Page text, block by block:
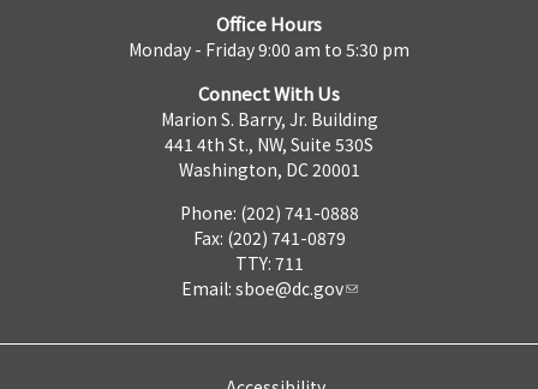
Office Hours
Monday - Friday 9:00 am to 5:30 pm
Connect With Us
Marion S. Barry, Jr. Building
441 4th St., NW, Suite 530S
Washington, DC 20001
Phone: (202) 741-0888
Fax: (202) 741-0879
TTY: 711
Email: sboe@dc.gov